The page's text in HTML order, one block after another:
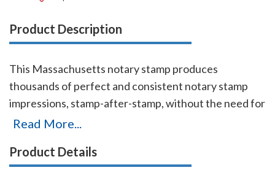
Product Description
This Massachusetts notary stamp produces
thousands of perfect and consistent notary stamp
impressions, stamp-after-stamp, without the need for
an ink pad or re-inking. This stamp which is made by
manufacturing) is available in five ink colors. It is made
Read More...
Product Details